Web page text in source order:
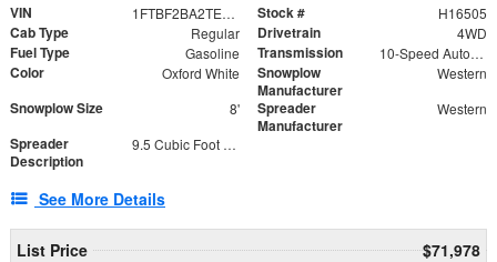
VIN 1FTBF2BA2TEC06582 Stock # H16505
Cab Type Regular Drivetrain 4WD
Fuel Type Gasoline Transmission 10-Speed Automatic
Color Oxford White
Snowplow
Manufacturer
Western
Snowplow Size 8'
Spreader
Manufacturer
Western
Spreader
Description
9.5 Cubic Foot Capacity 475lb
See More Details
List Price
$71,978